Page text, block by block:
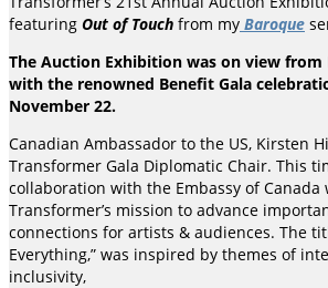
featuring Out of Touch from my Baroque
The Auction Exhibition was on view from
with the renowned Benefit Gala
November 22.
Canadian Ambassador to the US, Kirsten
Transformer Gala Diplomatic Chair. This
collaboration with the Embassy of
Transformer’s mission to advance
connections for artists & audiences. The
Everything,” was inspired by themes of
inclusivity,